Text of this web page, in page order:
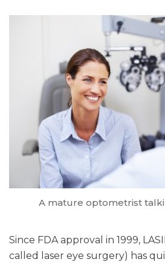
A mature optometrist
Since FDA approval in 1999,
called laser eye surgery) has